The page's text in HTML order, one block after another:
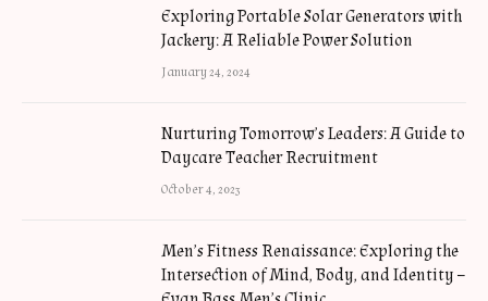
Exploring Portable Solar Generators with
Jackery: A Reliable Power Solution
January 24, 2024
Nurturing Tomorrow’s Leaders: A Guide to
Daycare Teacher Recruitment
October 4, 2023
Men’s Fitness Renaissance: Exploring the
Intersection of Mind, Body, and Identity –